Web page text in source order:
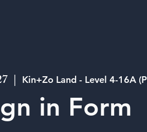
  |
Kin+Zo Land - Level 4-16A
in Form